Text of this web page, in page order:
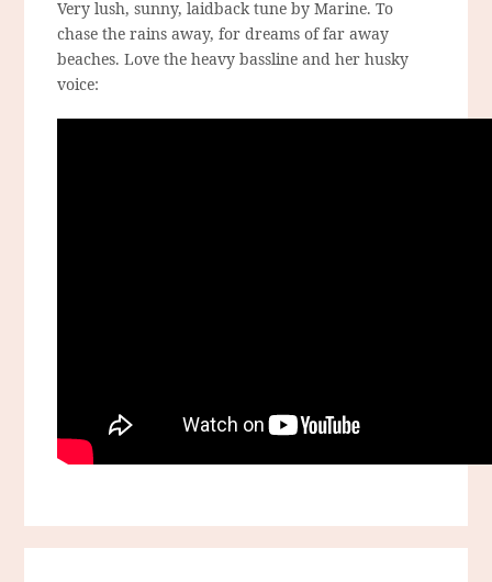
Very lush, sunny, laidback tune by Marine. To
chase the rains away, for dreams of far away
beaches. Love the heavy bassline and her husky
voice: